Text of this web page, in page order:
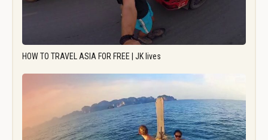
HOW TO TRAVEL ASIA FOR FREE | JK lives